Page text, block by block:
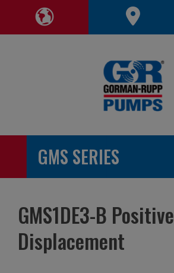
Toggle Region Navigation
GMS SERIES
GMS1DE3-B Positive
Displacement